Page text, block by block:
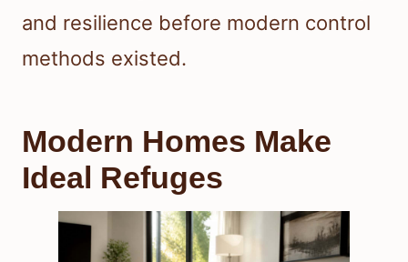
and resilience before modern control
methods existed.
Modern Homes Make
Ideal Refuges